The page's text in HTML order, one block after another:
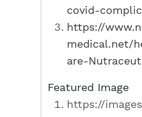
covid-
https://
medical.net/
are-
Featured Image
https://